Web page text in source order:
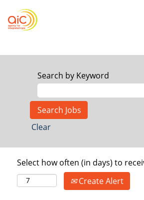
Search by Keyword
Clear
Select how often (in days) to
Create Alert